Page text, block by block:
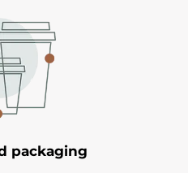
packaging